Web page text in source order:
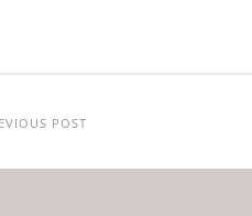
POST